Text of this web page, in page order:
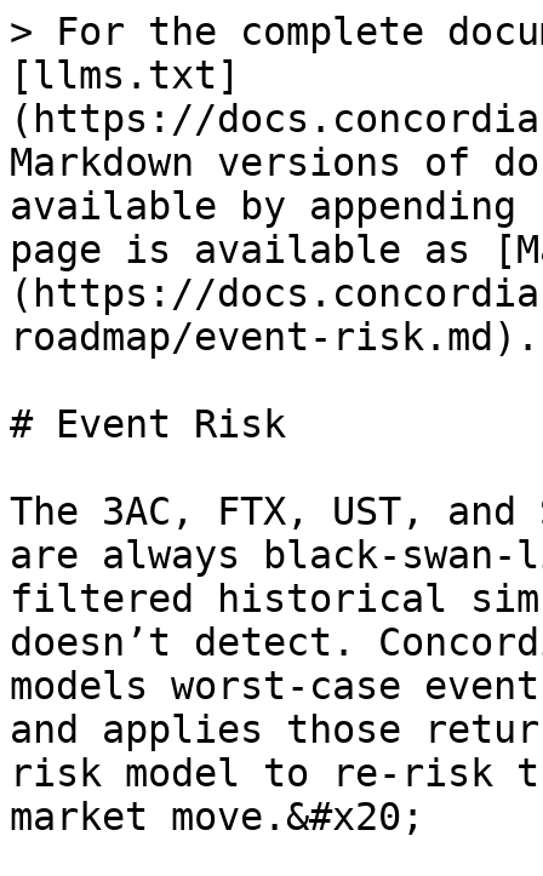
> For the complete
[llms.txt]
(https://
Markdown versions of
available by
page is available as
(https://
roadmap/event-risk.md).
# Event Risk
The 3AC, FTX, UST,
are always black-
filtered historical
doesn’t detect.
models worst-case
and applies those
risk model to re-risk